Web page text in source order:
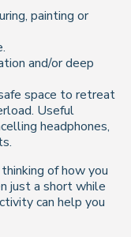
painting or
and/or deep
space to retreat
Useful
headphones,
of how you
just a short while
can help you